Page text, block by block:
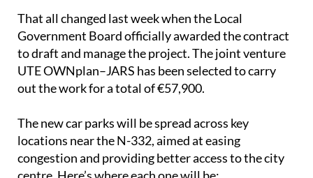
That all changed last week when the Local
Government Board officially awarded the contract
to draft and manage the project. The joint venture
UTE OWNplan–JARS has been selected to carry
The new car parks will be spread across key
locations near the N-332, aimed at easing